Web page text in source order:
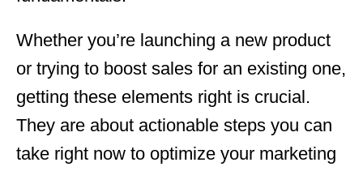
Whether you’re launching a new product
or trying to boost sales for an existing one,
getting these elements right is crucial.
They are about actionable steps you can
take right now to optimize your marketing